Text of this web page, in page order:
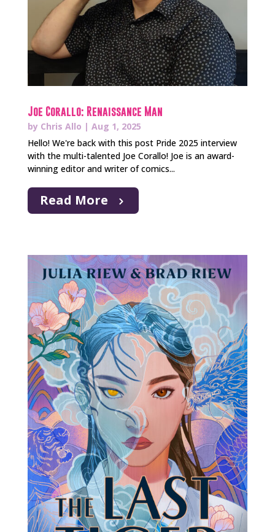
Joe Corallo: Renaissance Man
by Chris Allo | Aug 1, 2025
Hello! We're back with this post Pride 2025 interview
with the multi-talented Joe Corallo! Joe is an award-
winning editor and writer of comics...
Read More